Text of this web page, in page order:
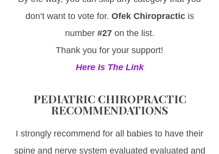
don’t want to vote for. Ofek Chiropracticis
number#27on the list.
Thank you for your support!
Here Is The Link
PEDIATRIC CHIROPRACTIC
RECOMMENDATIONS
I strongly recommend for all babies to have their
spine and nerve system evaluated evaluated and